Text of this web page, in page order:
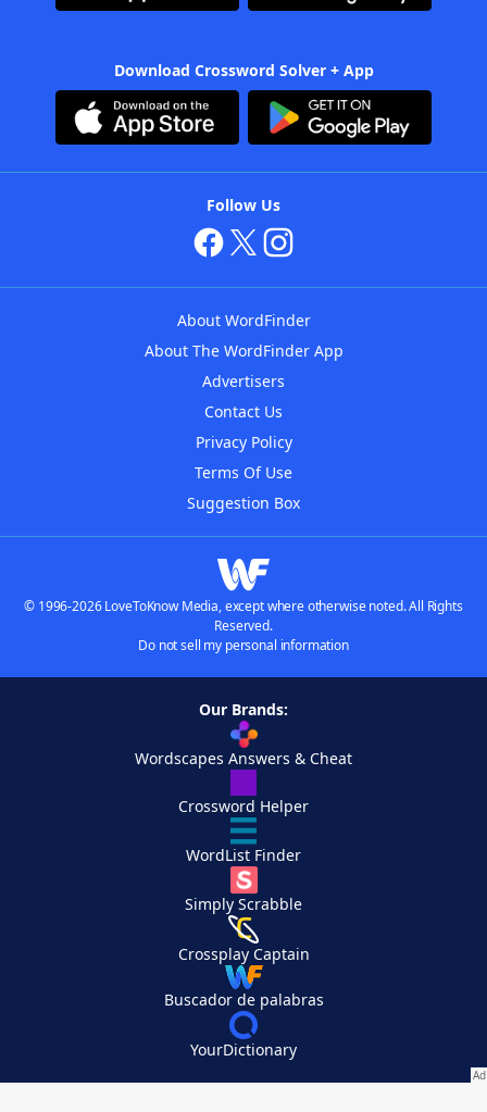
Download Crossword Solver + App
Follow Us
About WordFinder
About The WordFinder App
Advertisers
Contact Us
Privacy Policy
Terms Of Use
Suggestion Box
© 1996-2026 LoveToKnow Media, except where otherwise noted. All Rights
Reserved.
Do not sell my personal information
Our Brands:
Wordscapes Answers & Cheat
Crossword Helper
WordList Finder
Simply Scrabble
Crossplay Captain
Buscador de palabras
YourDictionary